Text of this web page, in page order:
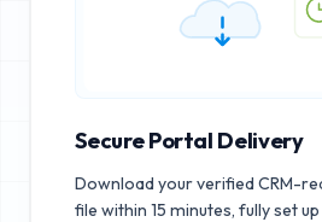
Secure Portal Delivery
Download your verified CRM-
file within 15 minutes, fully set